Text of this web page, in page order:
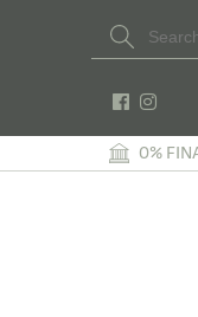
for:
Search Button
0%